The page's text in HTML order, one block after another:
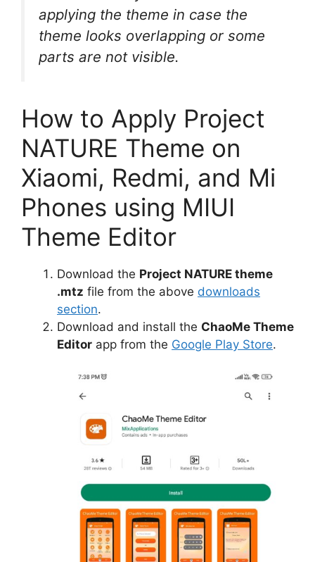
applying the theme in case the
theme looks overlapping or some
parts are not visible.
How to Apply Project
NATURE Theme on
Xiaomi, Redmi, and Mi
Phones using MIUI
Theme Editor
Download the Project NATURE theme
.mtz file from the above downloads
section.
Download and install the ChaoMe Theme
Editor app from the Google Play Store.